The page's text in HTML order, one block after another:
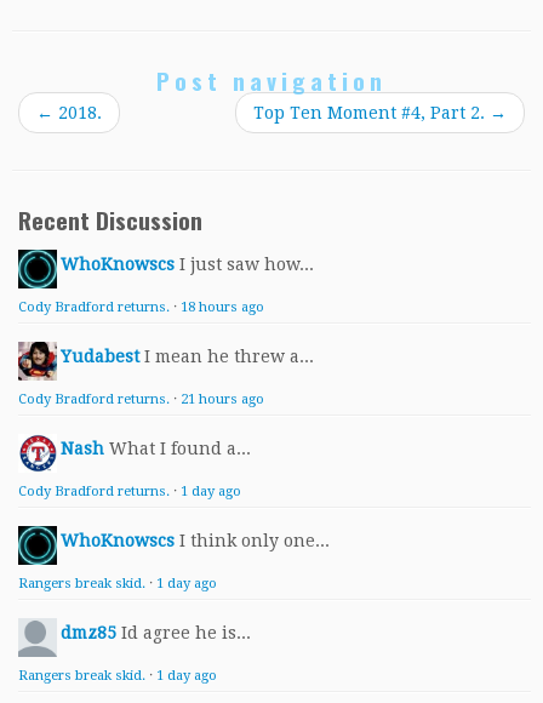
Post navigation
← 2018. Top Ten Moment #4, Part 2. →
Recent Discussion
WhoKnowscs I just saw how...
Cody Bradford returns. · 18 hours ago
Yudabest I mean he threw a...
Cody Bradford returns. · 21 hours ago
Nash What I found a...
Cody Bradford returns. · 1 day ago
WhoKnowscs I think only one...
Rangers break skid. · 1 day ago
dmz85 Id agree he is...
Rangers break skid. · 1 day ago